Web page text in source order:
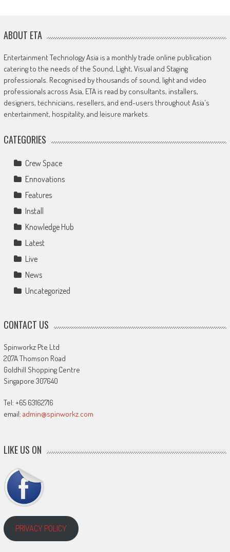
ABOUT ETA
Entertainment Technology Asia is a monthly trade online publication
catering to the needs of the Sound, Light, Visual and Staging
professionals. Recognised by thousands of sound, light and video
professionals across Asia, ETA is read by consultants, installers,
designers, technicians, resellers, and end-users throughout Asia's
entertainment, hospitality, and leisure markets.
CATEGORIES
Crew Space
Ennovations
Features
Install
Knowledge Hub
Latest
Live
News
Uncategorized
CONTACT US
Spinworkz Pte Ltd
207A Thomson Road
Goldhill Shopping Centre
Singapore 307640
Tel: +65 63162716
email: admin@spinworkz.com
LIKE US ON
PRIVACY POLICY